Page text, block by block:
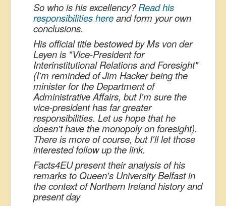
So who is his excellency?Read his
responsibilities hereand form your own
conclusions.
His official title bestowed by Ms von der
Leyen is "Vice-President for
InterinstitutionalRelations and Foresight"
(I'm reminded of Jim Hacker being the
minister for the Department of
Administrative Affairs, but I'm sure the
vice-president has far greater
responsibilities. Let us hope that he
doesn't have the monopoly on foresight).
There is more of course, but I'll let those
interested follow up the link.
Facts4EU present their analysis of his
remarks to Queen's University Belfast in
the context of Northern Ireland history and
present day